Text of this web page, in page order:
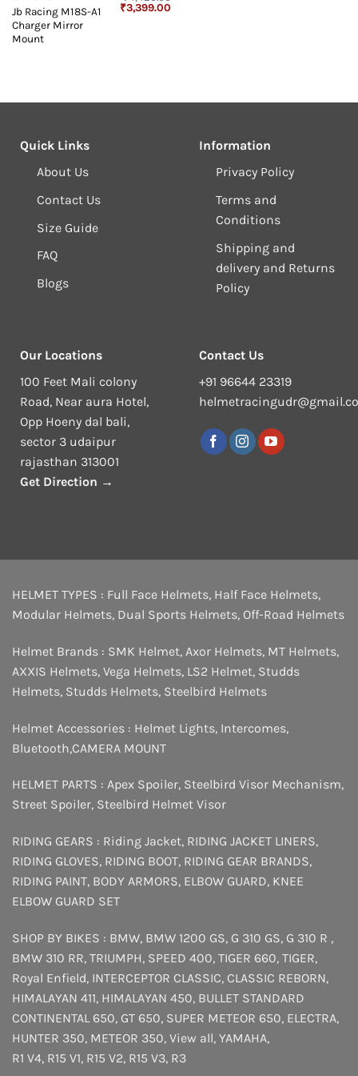
Jb Racing M18S-A1
Charger Mirror
Mount
Original
₹3,399.00
Quick Links
About Us
Contact Us
Size Guide
FAQ
Blogs
Information
Privacy Policy
Terms and
Conditions
Shipping and
delivery and Returns
Policy
Our Locations
100 Feet Mali colony
Road, Near aura Hotel,
Opp Hoeny dal bali,
sector 3 udaipur
rajasthan 313001
Get Direction →
Contact Us
+91 96644 23319
HELMET TYPES : Full Face Helmets, Half Face Helmets,
Modular Helmets, Dual Sports Helmets, Off-Road Helmets
Helmet Brands : SMK Helmet, Axor Helmets, MT Helmets,
AXXIS Helmets, Vega Helmets, LS2 Helmet, Studds
Helmets, Studds Helmets, Steelbird Helmets
Helmet Accessories : Helmet Lights, Intercomes,
Bluetooth,CAMERA MOUNT
HELMET PARTS : Apex Spoiler, Steelbird Visor Mechanism,
Street Spoiler, Steelbird Helmet Visor
RIDING GEARS : Riding Jacket, RIDING JACKET LINERS,
RIDING GLOVES, RIDING BOOT, RIDING GEAR BRANDS,
RIDING PAINT, BODY ARMORS, ELBOW GUARD, KNEE
ELBOW GUARD SET
SHOP BY BIKES : BMW, BMW 1200 GS, G 310 GS, G 310 R ,
BMW 310 RR, TRIUMPH, SPEED 400, TIGER 660, TIGER,
Royal Enfield, INTERCEPTOR CLASSIC, CLASSIC REBORN,
HIMALAYAN 411, HIMALAYAN 450, BULLET STANDARD
CONTINENTAL 650, GT 650, SUPER METEOR 650, ELECTRA,
HUNTER 350, METEOR 350, View all, YAMAHA,
R1 V4, R15 V1, R15 V2, R15 V3, R3